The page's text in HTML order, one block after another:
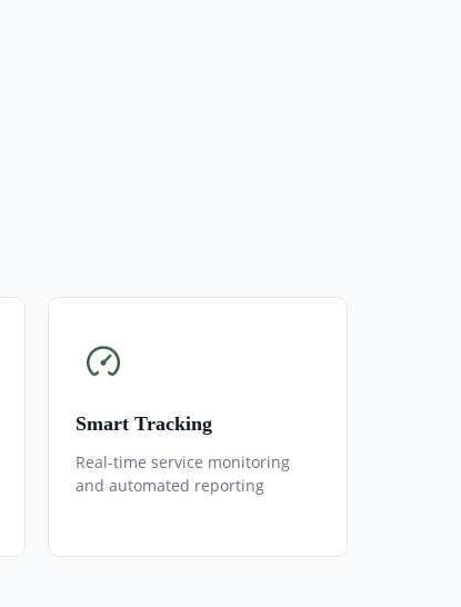
Smart Tracking
Real-time service monitoring
and automated reporting